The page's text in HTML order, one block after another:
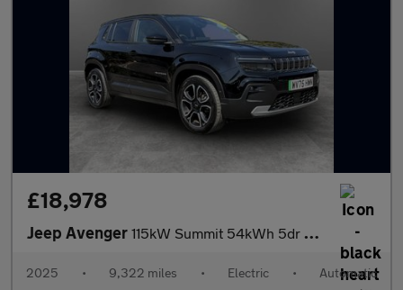
£18,978
Jeep Avenger 115kW Summit 54kWh 5dr Auto
2025 • 9,322 miles • Electric • Automatic